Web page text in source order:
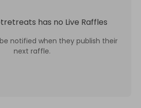
has no Live Raffles
notified when they publish their
next raffle.